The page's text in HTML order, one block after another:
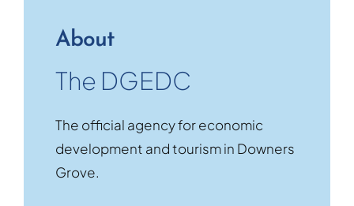
About
The DGEDC
The official agency for economic
development and tourism in Downers
Grove.